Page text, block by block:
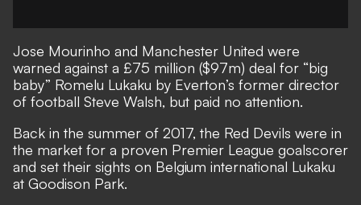
Jose Mourinho and Manchester United were
warned against a £75 million ($97m) deal for “big
baby” Romelu Lukaku by Everton’s former director
of football Steve Walsh, but paid no attention.
Back in the summer of 2017, the Red Devils were in
the market for a proven Premier League goalscorer
and set their sights on Belgium international Lukaku
at Goodison Park.